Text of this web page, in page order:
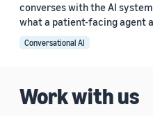
converses with the AI
what a patient-facing agent
Conversational AI
Work with us